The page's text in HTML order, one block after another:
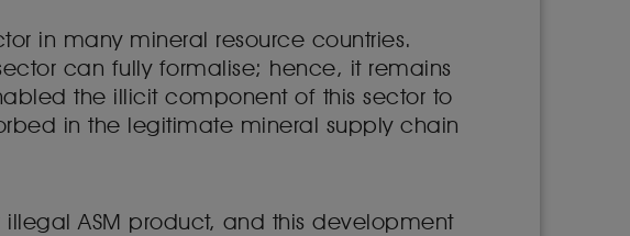
in many mineral resource countries.
can fully formalise; hence, it remains
the illicit component of this sector to
in the legitimate mineral supply chain
ASM product, and this development